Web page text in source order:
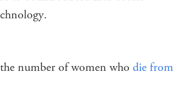
number of women who die from